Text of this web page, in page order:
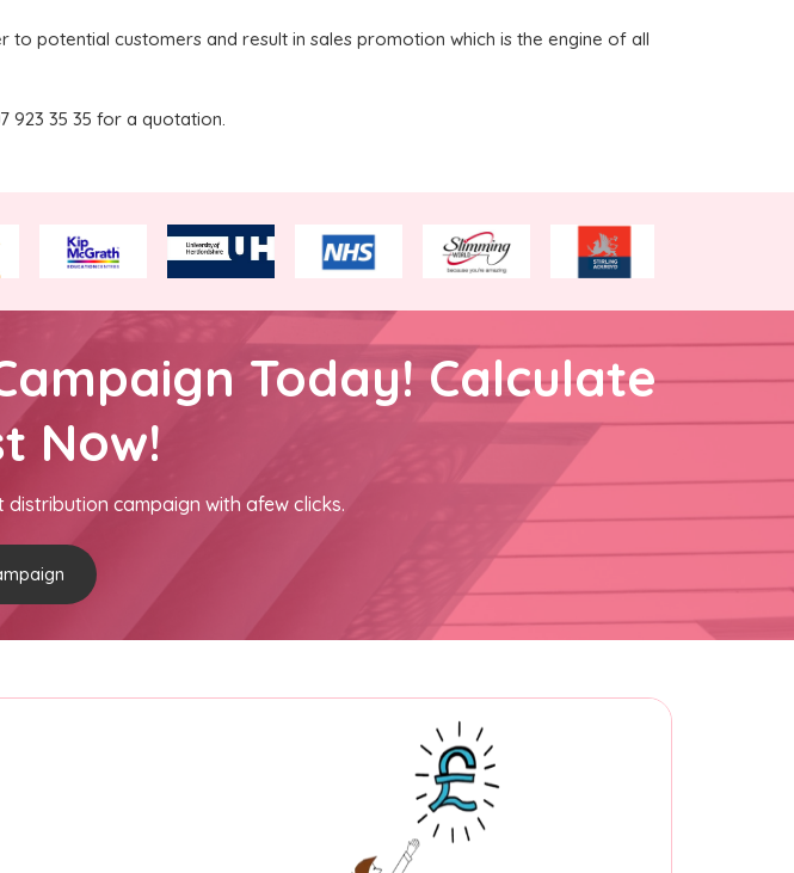
potential customers and result in sales promotion which is the engine of all
923 35 35 for a quotation.
Today! Calculate
Now!
campaign with afew clicks.